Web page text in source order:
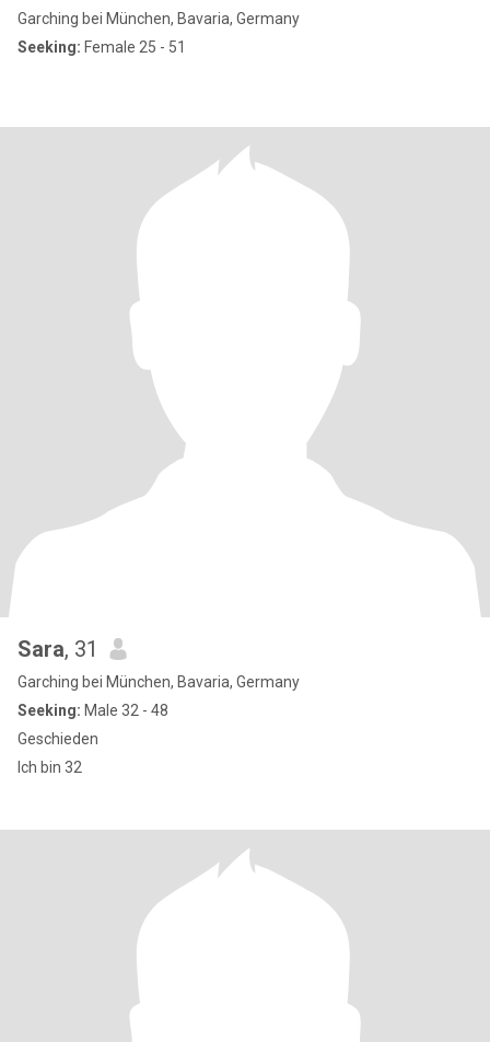
Garching bei München, Bavaria, Germany
Seeking: Female 25 - 51
Sara, 31
Garching bei München, Bavaria, Germany
Seeking: Male 32 - 48
Geschieden
Ich bin 32